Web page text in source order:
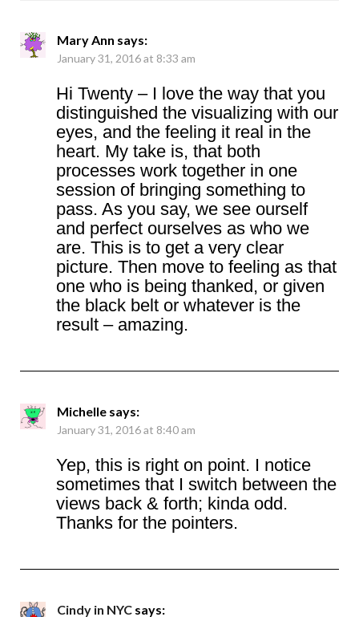
Mary Ann says:
January 31, 2016 at 8:33 am
Hi Twenty – I love the way that you
distinguished the visualizing with our
eyes, and the feeling it real in the
heart. My take is, that both
processes work together in one
session of bringing something to
pass. As you say, we see ourself
and perfect ourselves as who we
are. This is to get a very clear
picture. Then move to feeling as that
one who is being thanked, or given
the black belt or whatever is the
result – amazing.
Michelle says:
January 31, 2016 at 8:40 am
Yep, this is right on point. I notice
sometimes that I switch between the
views back & forth; kinda odd.
Thanks for the pointers.
Cindy in NYC says: